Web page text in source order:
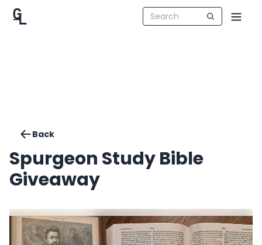
Back
Spurgeon Study Bible
Giveaway